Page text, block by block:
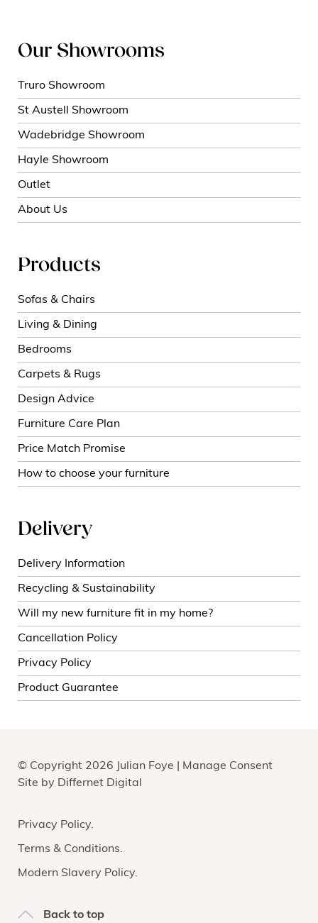
Our Showrooms
Truro Showroom
St Austell Showroom
Wadebridge Showroom
Hayle Showroom
Outlet
About Us
Products
Sofas & Chairs
Living & Dining
Bedrooms
Carpets & Rugs
Design Advice
Furniture Care Plan
Price Match Promise
How to choose your furniture
Delivery
Delivery Information
Recycling & Sustainability
Will my new furniture fit in my home?
Cancellation Policy
Privacy Policy
Product Guarantee
© Copyright 2026 Julian Foye |
Manage Consent
Site by Differnet Digital
Privacy Policy
Terms & Conditions
Modern Slavery Policy
Back to top